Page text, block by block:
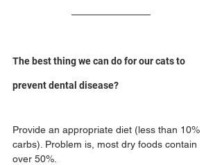
The best thing we can do for our cats to
prevent dental disease?
Provide an appropriate diet (less than 10%
carbs). Problem is, most dry foods contain
over 50%.